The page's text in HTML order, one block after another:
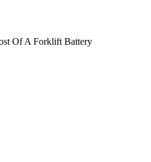
Of A Forklift Battery